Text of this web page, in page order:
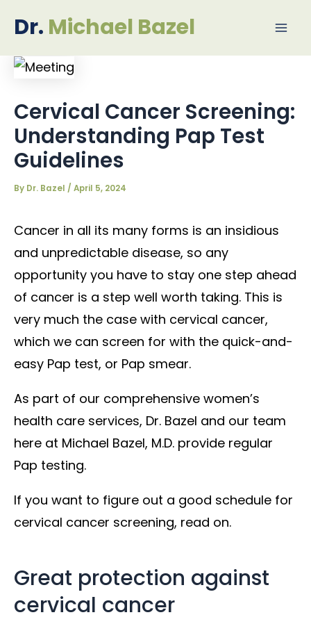
content
Dr. Michael Bazel
Cervical Cancer Screening:
Understanding Pap Test
Guidelines
By Dr. Bazel / April 5, 2024
Cancer in all its many forms is an insidious
and unpredictable disease, so any
opportunity you have to stay one step ahead
of cancer is a step well worth taking. This is
very much the case with cervical cancer,
which we can screen for with the quick-and-
easy Pap test, or Pap smear.
As part of our comprehensive women’s
health care services, Dr. Bazel and our team
here at Michael Bazel, M.D. provide regular
Pap testing.
If you want to figure out a good schedule for
cervical cancer screening, read on.
Great protection against
cervical cancer
navigation